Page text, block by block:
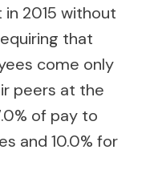
2015 without
that
come only
peers at the
of pay to
and 10.0% for